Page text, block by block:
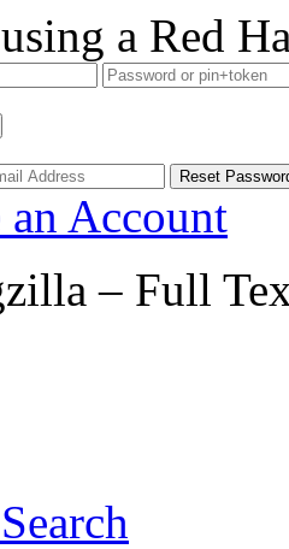
a Red
an Account
– Full